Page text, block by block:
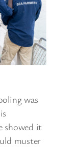
was
showed it
muster